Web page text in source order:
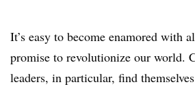
It’s easy to become enamored with
promise to revolutionize our world.
leaders, in particular, find